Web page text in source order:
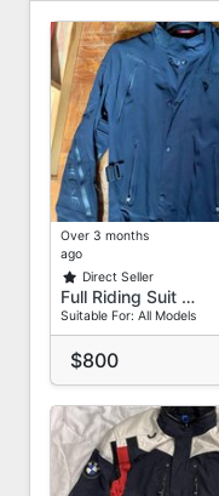
Over 3 months
ago
Direct Seller
Full Riding Suit …
Suitable For: All Models
$800